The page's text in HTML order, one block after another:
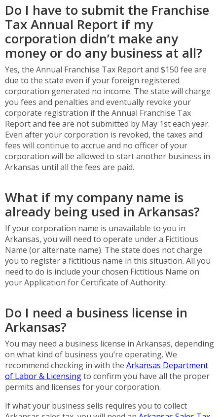
Do I have to submit the Franchise
Tax Annual Report if my
corporation didn’t make any
money or do any business at all?
Yes, the Annual Franchise Tax Report and $150 fee are
due to the state even if your foreign registered
corporation generated no income. The state will charge
you fees and penalties and eventually revoke your
corporate registration if the Annual Franchise Tax
Report and fee are not submitted by May 1st each year.
Even after your corporation is revoked, the taxes and
fees will continue to accrue and no officer of your
corporation will be allowed to start another business in
Arkansas until all the fees are paid.
What if my company name is
already being used in Arkansas?
If your corporation name is unavailable to you in
Arkansas, you will need to operate under a Fictitious
Name (or alternate name). The state does not charge
you to register a fictitious name in this situation. All you
need to do is include your chosen Fictitious Name on
your Application for Certificate of Authority.
Do I need a business license in
Arkansas?
You may need a business license in Arkansas, depending
on what kind of business you’re operating. We
recommend checking in with the Arkansas Department
of Labor & Licensingto confirm you have all the proper
permits and licenses for your corporation.
If what your business sells requires you to collect